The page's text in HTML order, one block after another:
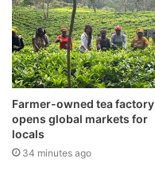
Farmer-owned tea factory
opens global markets for
locals
34 minutes ago